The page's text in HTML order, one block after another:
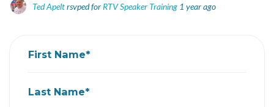
Ted Apeltrsvped for RTV Speaker Training 1 year ago
First Name*
Last Name*